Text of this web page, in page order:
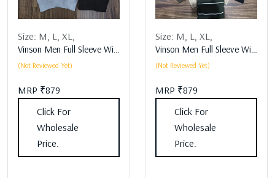
Size: M, L, XL,
(Not Reviewed Yet)
MRP ₹879
Click For
Wholesale
Price.
Size: M, L, XL,
(Not Reviewed Yet)
MRP ₹879
Click For
Wholesale
Price.